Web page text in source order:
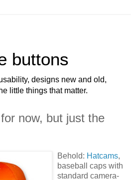
buttons
designs new and old,
little things that matter.
now, but just the
Behold: Hatcams,
baseball caps with
standard camera-